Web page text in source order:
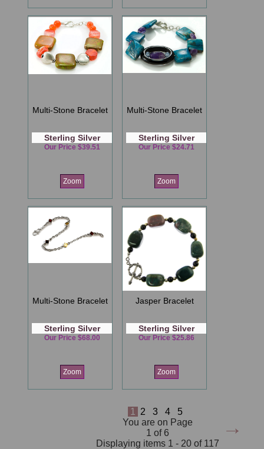
Multi-Stone Bracelet
Sterling Silver
Our Price $39.51
Zoom
Multi-Stone Bracelet
Sterling Silver
Our Price $24.71
Zoom
Multi-Stone Bracelet
Sterling Silver
Our Price $68.00
Zoom
Jasper Bracelet
Sterling Silver
Our Price $25.86
Zoom
1 2 3 4 5
→
You are on Page
1 of 6
Displaying items 1 - 20 of 117